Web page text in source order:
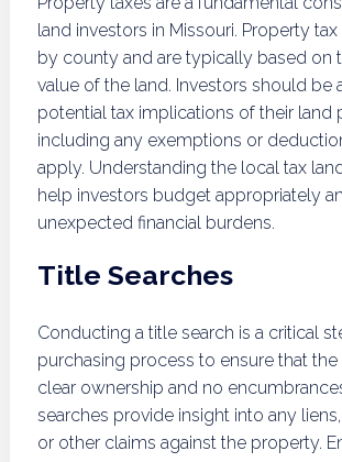
land investors in Missouri. Property
by county and are typically based on
value of the land. Investors should be
potential tax implications of their land
including any exemptions or
apply. Understanding the local tax
help investors budget appropriately
unexpected financial burdens.
Title Searches
Conducting a title search is a critical
purchasing process to ensure that
clear ownership and no
searches provide insight into any
or other claims against the property.